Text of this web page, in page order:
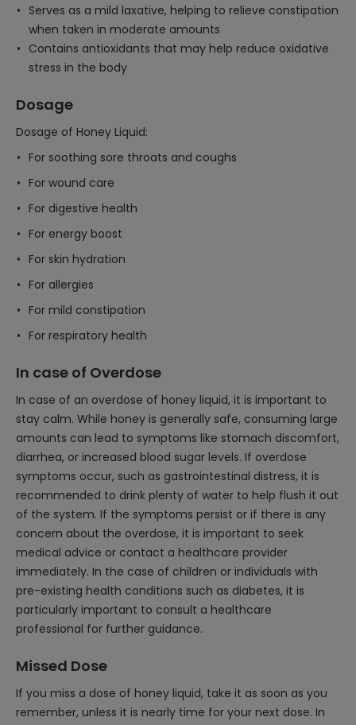
Serves as a mild laxative, helping to relieve constipation
when taken in moderate amounts
Contains antioxidants that may help reduce oxidative
stress in the body
Dosage
Dosage of Honey Liquid:
For soothing sore throats and coughs
For wound care
For digestive health
For energy boost
For skin hydration
For allergies
For mild constipation
For respiratory health
In case of Overdose
In case of an overdose of honey liquid, it is important to
stay calm. While honey is generally safe, consuming large
amounts can lead to symptoms like stomach discomfort,
diarrhea, or increased blood sugar levels. If overdose
symptoms occur, such as gastrointestinal distress, it is
recommended to drink plenty of water to help flush it out
of the system. If the symptoms persist or if there is any
concern about the overdose, it is important to seek
medical advice or contact a healthcare provider
immediately. In the case of children or individuals with
pre-existing health conditions such as diabetes, it is
particularly important to consult a healthcare
professional for further guidance.
Missed Dose
If you miss a dose of honey liquid, take it as soon as you
remember, unless it is nearly time for your next dose. In